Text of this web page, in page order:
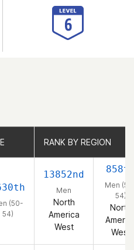
RANK BY REGION
(50-
54)
13852nd
Men
North
America
West
Men
54)
North
West
RANK BY REGION